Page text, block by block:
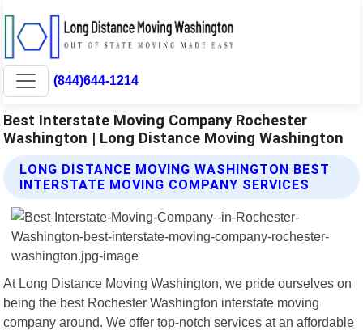
(844)644-1214
Best Interstate Moving Company Rochester
Washington | Long Distance Moving Washington
LONG DISTANCE MOVING WASHINGTON BEST
INTERSTATE MOVING COMPANY SERVICES
At Long Distance Moving Washington, we pride ourselves on
being the best Rochester Washington interstate moving
company around. We offer top-notch services at an affordable